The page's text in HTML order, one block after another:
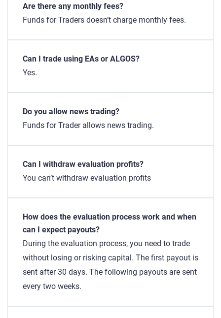
Are there any monthly fees?
Funds for Traders doesn’t charge monthly fees.
Can I trade using EAs or ALGOS?
Yes.
Do you allow news trading?
Funds for Trader allows news trading.
Can I withdraw evaluation profits?
You can’t withdraw evaluation profits
How does the evaluation process work and when
can I expect payouts?
During the evaluation process, you need to trade
without losing or risking capital. The first payout is
sent after 30 days. The following payouts are sent
every two weeks.